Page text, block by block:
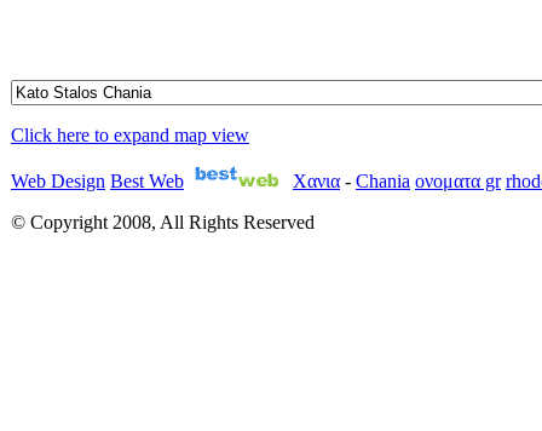
Click here to expand map view
Web Design Best Web Χανια - Chania ονοματα gr
© Copyright 2008, All Rights Reserved